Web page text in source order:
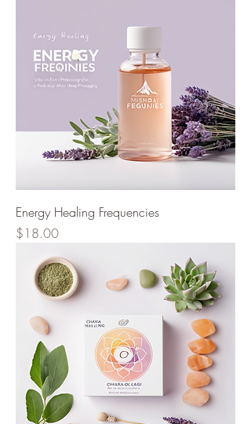
Energy Healing Frequencies
Price
$18.00